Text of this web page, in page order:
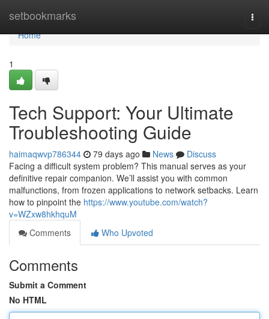
setbookmarks
Home
Home
1
Tech Support: Your Ultimate
Troubleshooting Guide
haimaqwvp786344 79 days ago News
Discuss
Facing a difficult system problem? This manual serves as your
definitive repair companion. We’ll assist you with common
malfunctions, from frozen applications to network setbacks. Learn
how to pinpoint the https://www.youtube.com/watch?
v=WZxw8hkhquM
Comments
Who Upvoted
Comments
Submit a Comment
No HTML